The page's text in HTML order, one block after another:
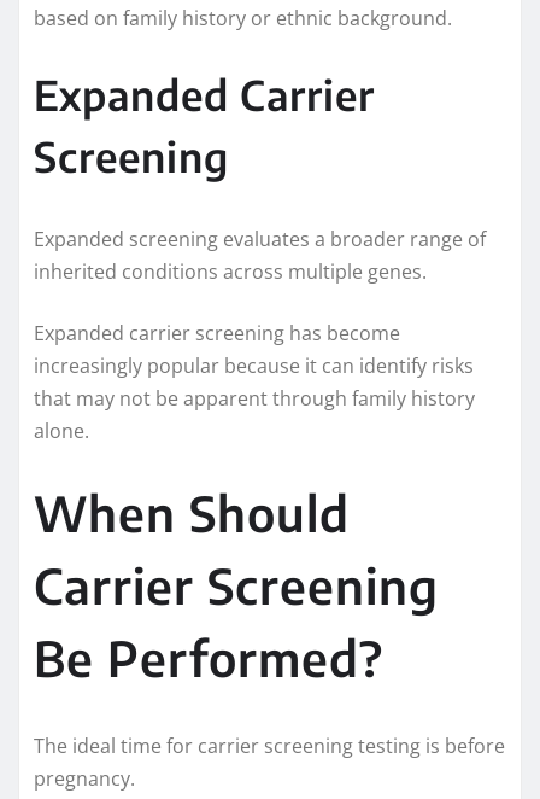
based on family history or ethnic background.
Expanded Carrier
Screening
Expanded screening evaluates a broader range of
inherited conditions across multiple genes.
Expanded carrier screening has become
increasingly popular because it can identify risks
that may not be apparent through family history
alone.
When Should
Carrier Screening
Be Performed?
The ideal time for carrier screening testing is before
pregnancy.